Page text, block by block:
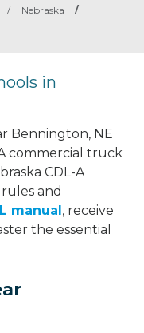
/ Nebraska
/
in
Bennington, NE
commercial truck
CDL-A
and
manual, receive
the essential